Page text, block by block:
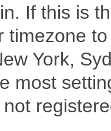
If this is
timezone
York,
most